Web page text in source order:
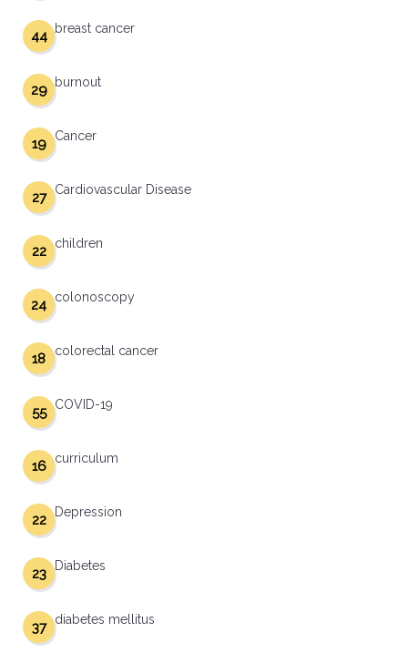
breast cancer
44
burnout
29
Cancer
19
Cardiovascular Disease
27
children
22
colonoscopy
24
colorectal cancer
18
COVID-19
55
curriculum
16
Depression
22
Diabetes
23
diabetes mellitus
37